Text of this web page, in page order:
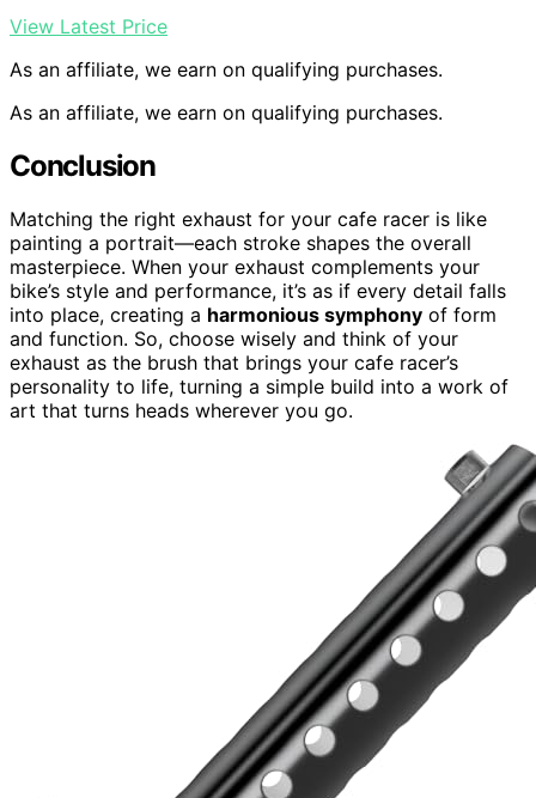
View Latest Price
As an affiliate, we earn on qualifying purchases.
As an affiliate, we earn on qualifying purchases.
Conclusion
Matching the right exhaust for your cafe racer is like
painting a portrait—each stroke shapes the overall
masterpiece. When your exhaust complements your
bike’s style and performance, it’s as if every detail falls
into place, creating a harmonious symphony of form
and function. So, choose wisely and think of your
exhaust as the brush that brings your cafe racer’s
personality to life, turning a simple build into a work of
art that turns heads wherever you go.